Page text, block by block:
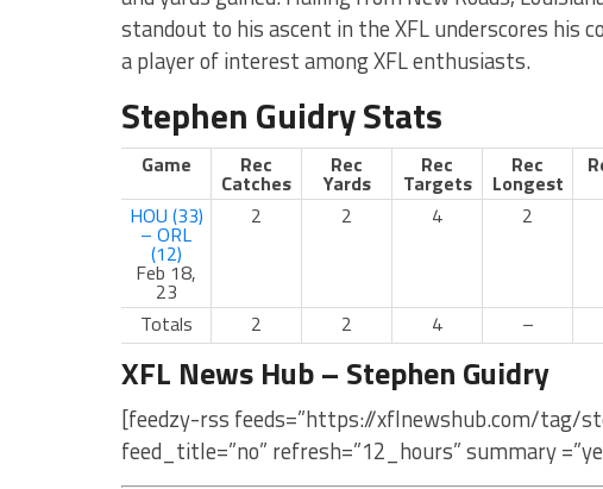
standout to his ascent in the XFL underscores his
a player of interest among XFL enthusiasts.
Stephen Guidry Stats
Game Rec
Catches
Rec
Yards
Rec
Targets
Rec
Longest
HOU (33)
– ORL
(12)
Feb 18,
23
2 2 4 2
Totals 2 2 4 –
XFL News Hub – Stephen Guidry
[feedzy-rss feeds=”https://xflnewshub.com/tag/
feed_title=”no” refresh=”12_hours” summary